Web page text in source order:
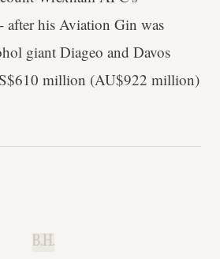
after his Aviation Gin was
giant Diageo and Davos
million (AU$922 million)
B.H.